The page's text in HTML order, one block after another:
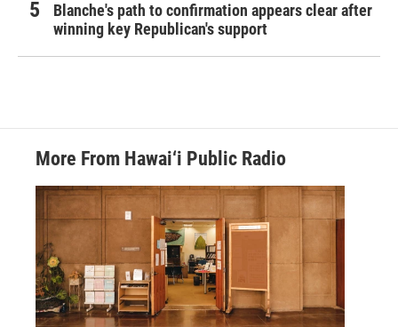
Blanche's path to confirmation appears clear after
winning key Republican's support
More From Hawai‘i Public Radio